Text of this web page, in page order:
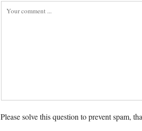
Please solve this question to prevent spam,